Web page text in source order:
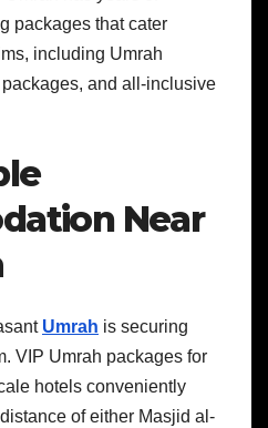
packages that cater
including Umrah
and all-inclusive
Near
Umrah is securing
VIP Umrah packages for
hotels conveniently
of either Masjid al-